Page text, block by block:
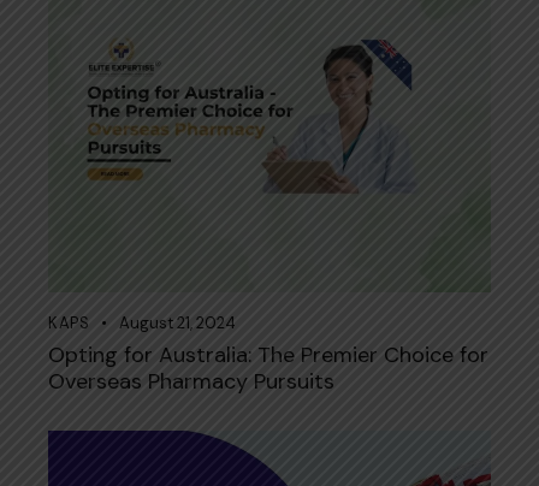
KAPS August 21, 2024
Opting for Australia: The Premier Choice for
Overseas Pharmacy Pursuits